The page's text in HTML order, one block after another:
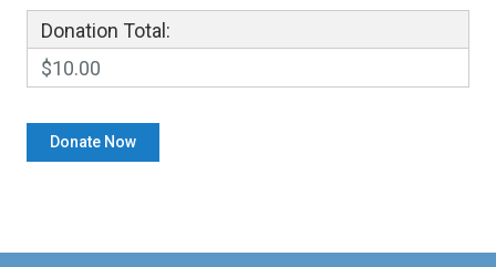
Donation Total:
$10.00